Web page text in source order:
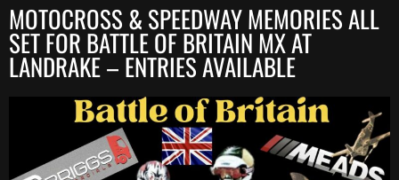
MOTOCROSS & SPEEDWAY MEMORIES ALL
SET FOR BATTLE OF BRITAIN MX AT
LANDRAKE – ENTRIES AVAILABLE